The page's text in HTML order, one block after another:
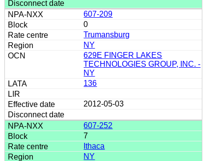
607-209
0
Trumansburg
NY
629E FINGER LAKES
TECHNOLOGIES GROUP, INC. -
NY
136
2012-05-03
607-252
7
Ithaca
NY